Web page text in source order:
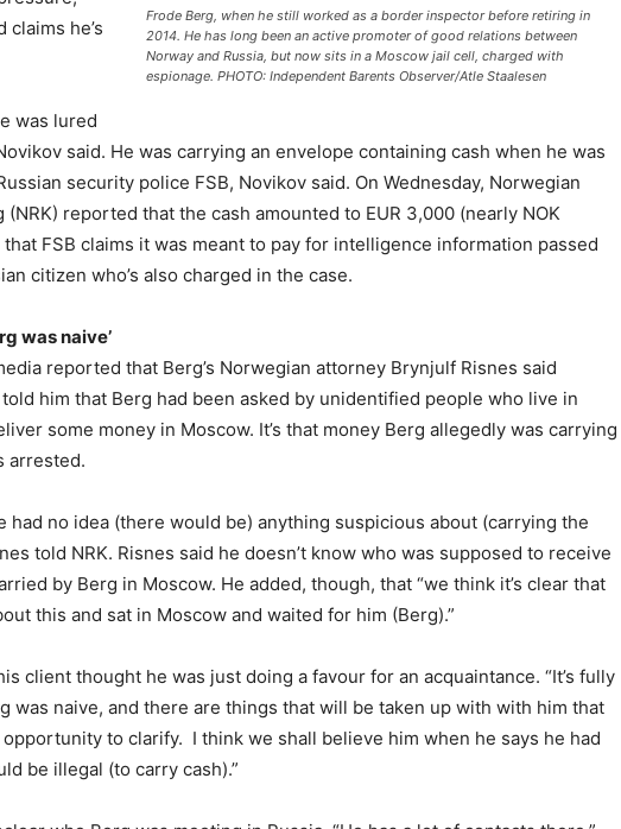
Frode Berg, when he still worked as a border inspector before retiring in
2014. He has long been an active promoter of good relations between
Norway and Russia, but now sits in a Moscow jail cell, charged with
espionage. PHOTO: Independent Barents Observer/Atle Staalesen
claims he’s
was lured
said. He was carrying an envelope containing cash when he was
security police FSB, Novikov said. On Wednesday, Norwegian
(NRK) reported that the cash amounted to EUR 3,000 (nearly NOK
that FSB claims it was meant to pay for intelligence information passed
citizen who’s also charged in the case.
was naive’
reported that Berg’s Norwegian attorney Brynjulf Risnes said
him that Berg had been asked by unidentified people who live in
some money in Moscow. It’s that money Berg allegedly was carrying
arrested.
had no idea (there would be) anything suspicious about (carrying the
told NRK. Risnes said he doesn’t know who was supposed to receive
by Berg in Moscow. He added, though, that “we think it’s clear that
this and sat in Moscow and waited for him (Berg).”
client thought he was just doing a favour for an acquaintance. “It’s fully
was naive, and there are things that will be taken up with with him that
opportunity to clarify. I think we shall believe him when he says he had
be illegal (to carry cash).”